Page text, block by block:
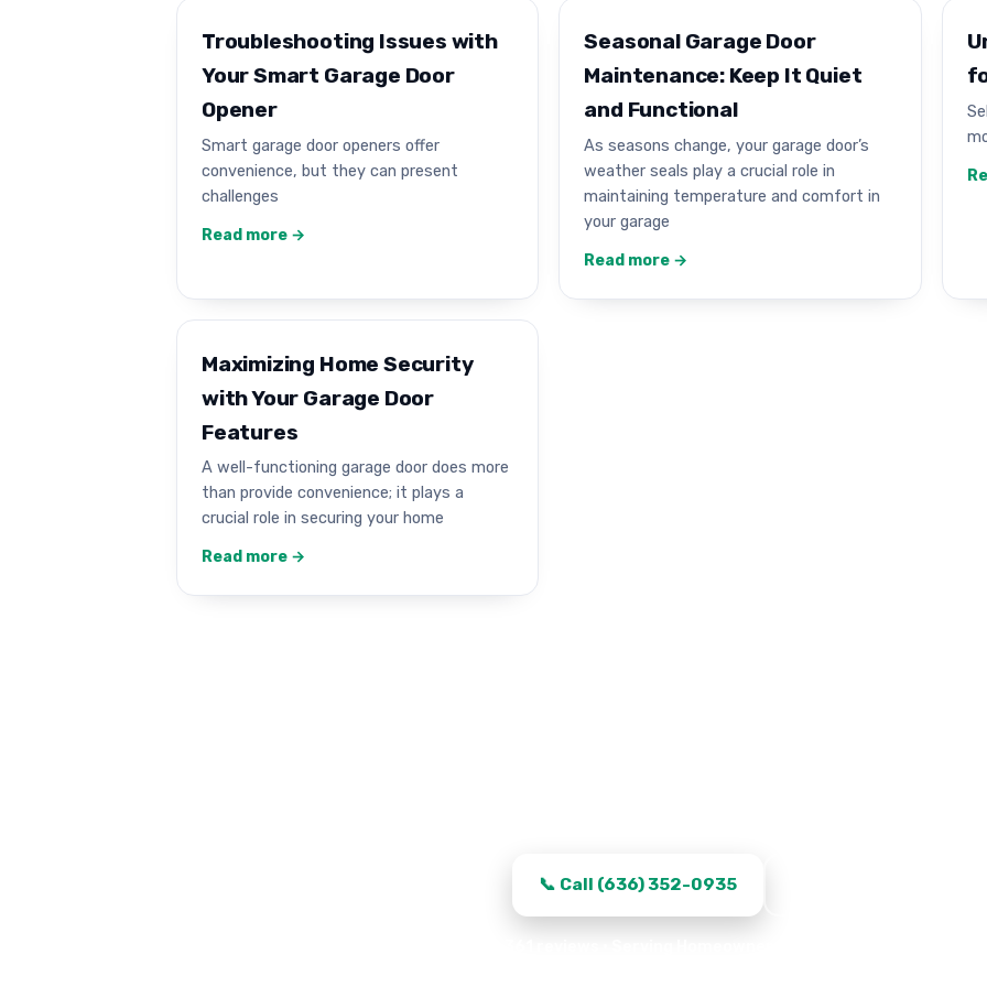
Troubleshooting Issues with
Your Smart Garage Door
Opener
Smart garage door openers offer
convenience, but they can present
challenges
Read more →
Seasonal Garage Door
Maintenance: Keep It Quiet
and Functional
As seasons change, your garage door’s
weather seals play a crucial role in
maintaining temperature and comfort in
your garage
Read more →
Maximizing Home Security
with Your Garage Door
Features
A well-functioning garage door does more
than provide convenience; it plays a
crucial role in securing your home
Read more →
📞 Call (636) 352-0935